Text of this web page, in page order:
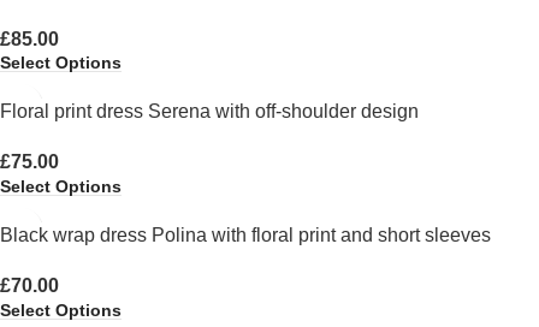
£85.00
Select Options
Floral print dress Serena with off-shoulder design
£75.00
Select Options
Black wrap dress Polina with floral print and short sleeves
£70.00
Select Options